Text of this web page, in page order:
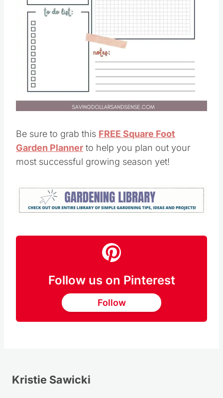
Be sure to grab this FREE Square Foot
Garden Planner to help you plan out your
most successful growing season yet!
Follow us on Pinterest
Follow
Kristie Sawicki